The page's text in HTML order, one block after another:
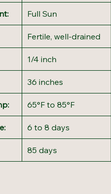
Full Sun
Fertile, well-drained
1/4 inch
36 inches
65°F to 85°F
6 to 8 days
85 days